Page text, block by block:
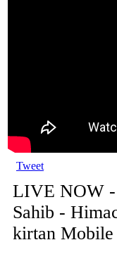
Tweet
LIVE NOW -
Sahib -
kirtan